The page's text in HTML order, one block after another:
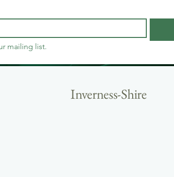
mailing list.
Inverness-Shire